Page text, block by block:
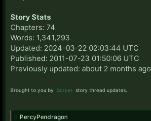
Story Stats
Chapters: 74
Words: 1,341,293
Updated: 2024-03-22 02:03:44 UTC
Published: 2011-07-23 01:50:06 UTC
Previously updated: about 2 months ago
Brought to you by Scryer story thread updates.
PercyPendragon